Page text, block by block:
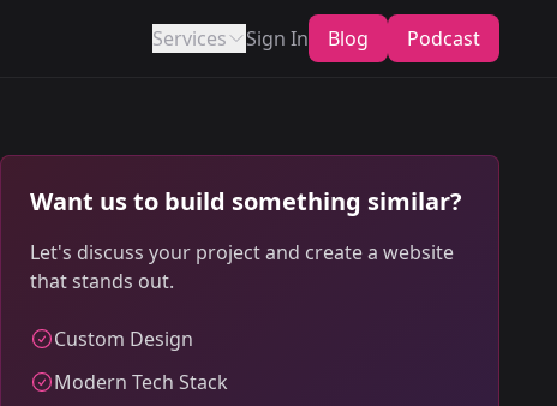
Services Sign In Blog Podcast
Want us to build something similar?
Let's discuss your project and create a website
that stands out.
Custom Design
Modern Tech Stack